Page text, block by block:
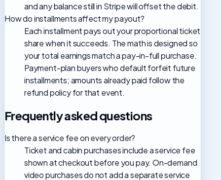
and any balance still in Stripe will offset the debit.
How do installments affect my payout?
Each installment pays out your proportional ticket
share when it succeeds. The math is designed so
your total earnings match a pay-in-full purchase.
Payment-plan buyers who default forfeit future
installments; amounts already paid follow the
refund policy for that event.
Frequently asked questions
Is there a service fee on every order?
Ticket and cabin purchases include a service fee
shown at checkout before you pay. On-demand
video purchases do not add a separate service